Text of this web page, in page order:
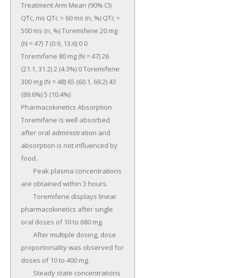
Treatment Arm Mean (90% CI)
QTc, ms QTc > 60 ms (n, %) QTc >
500 ms (n, %) Toremifene 20 mg
(N = 47) 7 (0.9, 13.6) 0 0
Toremifene 80 mg (N = 47) 26
(21.1, 31.2) 2 (4.3%) 0 Toremifene
300 mg (N = 48) 65 (60.1, 69.2) 43
(89.6%) 5 (10.4%)
Pharmacokinetics Absorption
Toremifene is well absorbed
after oral administration and
absorption is not influenced by
food.
are obtained within 3 hours.
pharmacokinetics after single
oral doses of 10 to 680 mg.
proportionality was observed for
doses of 10 to 400 mg.